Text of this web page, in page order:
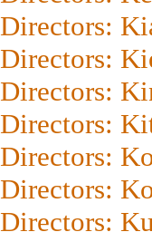
Directors:
Directors:
Directors:
Directors:
Directors:
Directors:
Directors: